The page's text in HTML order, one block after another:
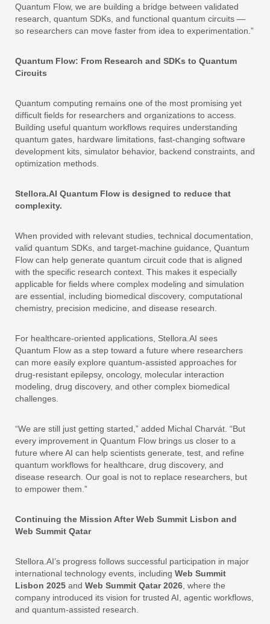
Quantum Flow, we are building a bridge between validated
research, quantum SDKs, and functional quantum circuits —
so researchers can move faster from idea to experimentation.”
Quantum Flow: From Research and SDKs to Quantum
Circuits
Quantum computing remains one of the most promising yet
difficult fields for researchers and organizations to access.
Building useful quantum workflows requires understanding
quantum gates, hardware limitations, fast-changing software
development kits, simulator behavior, backend constraints, and
optimization methods.
Stellora.AI Quantum Flow is designed to reduce that
complexity.
When provided with relevant studies, technical documentation,
valid quantum SDKs, and target-machine guidance, Quantum
Flow can help generate quantum circuit code that is aligned
with the specific research context. This makes it especially
applicable for fields where complex modeling and simulation
are essential, including biomedical discovery, computational
chemistry, precision medicine, and disease research.
For healthcare-oriented applications, Stellora.AI sees
Quantum Flow as a step toward a future where researchers
can more easily explore quantum-assisted approaches for
drug-resistant epilepsy, oncology, molecular interaction
modeling, drug discovery, and other complex biomedical
challenges.
“We are still just getting started,” added Michal Charvát. “But
every improvement in Quantum Flow brings us closer to a
future where AI can help scientists generate, test, and refine
quantum workflows for healthcare, drug discovery, and
disease research. Our goal is not to replace researchers, but
to empower them.”
Continuing the Mission After Web Summit Lisbon and
Web Summit Qatar
Stellora.AI’s progress follows successful participation in major
international technology events, including Web Summit
Lisbon 2025 and Web Summit Qatar 2026 , where the
company introduced its vision for trusted AI, agentic workflows,
and quantum-assisted research.